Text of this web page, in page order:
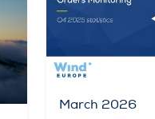
March 2026